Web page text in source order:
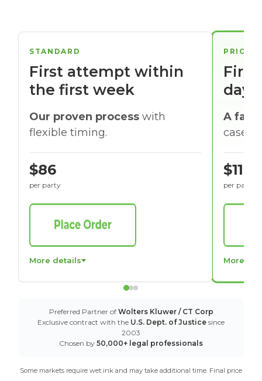
days
A
cases
$116
per party
More
STANDARD
First attempt within
the first week
Our proven process with
flexible timing.
$86
per party
More details
Preferred Partner of Wolters Kluwer / CT Corp
Exclusive contract with the U.S. Dept. of Justice since
2003
Chosen by 50,000+ legal professionals
Some markets require wet ink and may take additional time. Final price